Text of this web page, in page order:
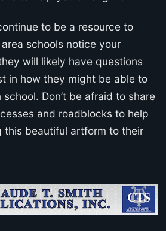
to be a resource to
schools notice your
will likely have questions
in how they might be able to
Don’t be afraid to share
and roadblocks to help
this beautiful artform to their